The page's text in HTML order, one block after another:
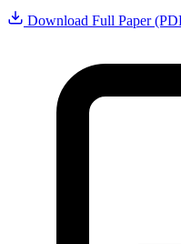
Download Full Paper